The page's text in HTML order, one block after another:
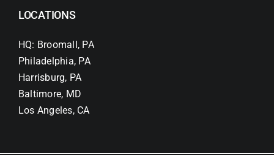
LOCATIONS
HQ: Broomall, PA
Philadelphia, PA
Harrisburg, PA
Baltimore, MD
Los Angeles, CA